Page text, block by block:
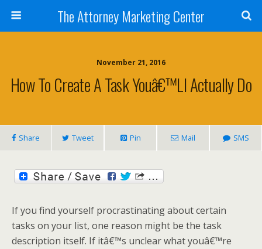
The Attorney Marketing Center
November 21, 2016
How To Create A Task Youâ€™ll Actually Do
Share Tweet Pin Mail SMS
If you find yourself procrastinating about certain
tasks on your list, one reason might be the task
description itself. If itâ€™s unclear what youâ€™re